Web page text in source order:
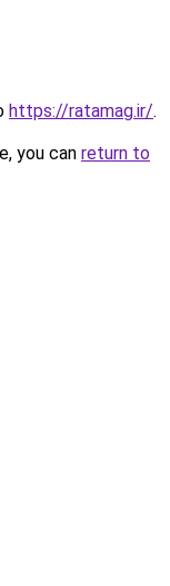
https://ratamag.ir/.
you can return to